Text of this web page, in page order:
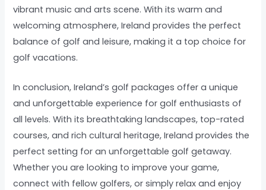
vibrant music and arts scene. With its warm and
welcoming atmosphere, Ireland provides the perfect
balance of golf and leisure, making it a top choice for
golf vacations.
In conclusion, Ireland’s golf packages offer a unique
and unforgettable experience for golf enthusiasts of
all levels. With its breathtaking landscapes, top-rated
courses, and rich cultural heritage, Ireland provides the
perfect setting for an unforgettable golf getaway.
Whether you are looking to improve your game,
connect with fellow golfers, or simply relax and enjoy